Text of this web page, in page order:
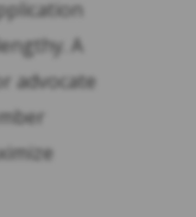
A
advocate